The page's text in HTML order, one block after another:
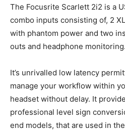
The Focusrite Scarlett 2i2 is a
combo inputs consisting of, 2
with phantom power and two
outs and headphone monitoring.
It’s unrivalled low latency
manage your workflow within
headset without delay. It
professional level sign
end models, that are used in